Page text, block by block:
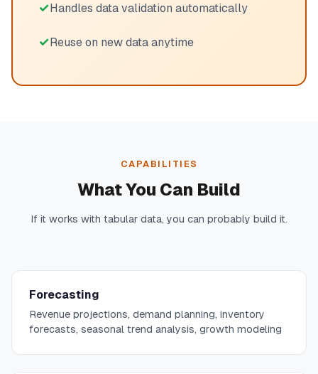
Handles data validation automatically
Reuse on new data anytime
CAPABILITIES
What You Can Build
If it works with tabular data, you can probably build it.
Forecasting
Revenue projections, demand planning, inventory
forecasts, seasonal trend analysis, growth modeling